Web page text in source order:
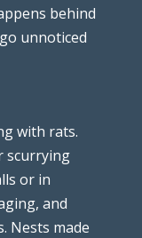
behind
unnoticed
with rats.
scurrying
or in
and
Nests made